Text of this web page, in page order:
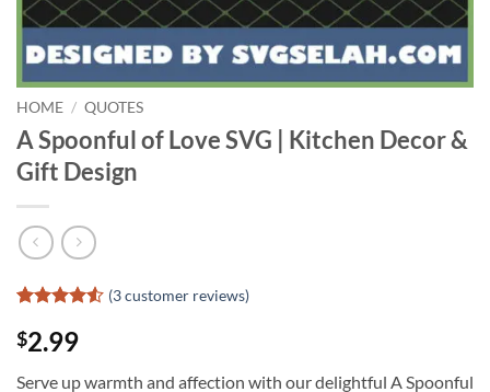
HOME / QUOTES
A Spoonful of Love SVG | Kitchen Decor &
Gift Design
out of 5
based on
customer
(3customer reviews)
$2.99
Serve up warmth and affection with our delightful A Spoonful